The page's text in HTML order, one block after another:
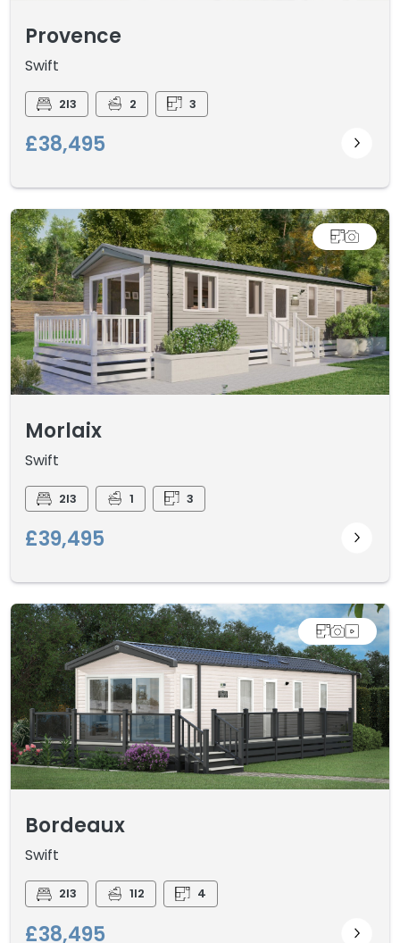
Provence
Swift
2I3 2 3
£38,495
Morlaix
Swift
2I3 1 3
£39,495
Bordeaux
Swift
2I3 1I2 4
£38,495